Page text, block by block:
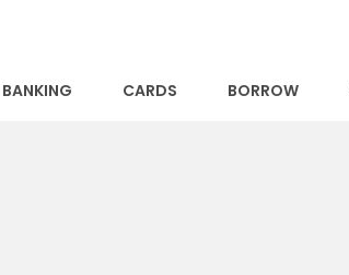
BANKING
CARDS
BORROW